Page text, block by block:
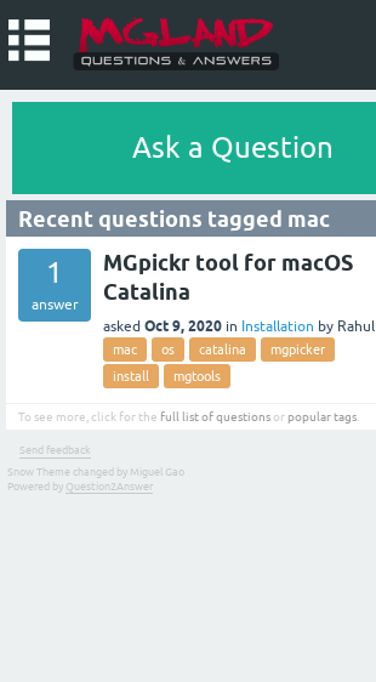
Ask a Question
Recent questions tagged mac
1
answer
MGpickr tool for macOS
Catalina
asked Oct 9, 2020 in Installation by Rahul
mac os catalina
mgpicker
install
mgtools
To see more, click for the full list of questions or popular tags
Send feedback
Snow Theme changed by Miguel Gao
Powered by Question2Answer